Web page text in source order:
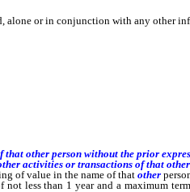
or in conjunction with any other
other person without the prior
or transactions of that other
of value in the name of thatother
less than 1 year and a maximum